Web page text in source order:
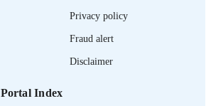
Privacy policy
Fraud alert
Disclaimer
Portal Index